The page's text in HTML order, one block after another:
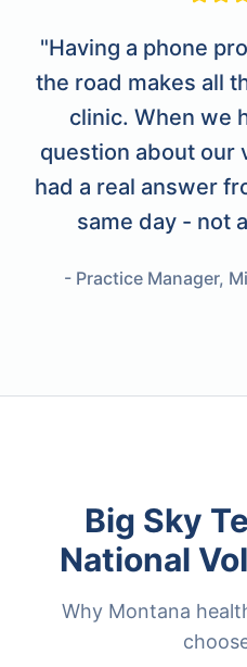
"Having a phone
the road makes all
clinic. When we
question about our
had a real answer
same day - not
- Practice Manager,
Big Sky
National
Why Montana